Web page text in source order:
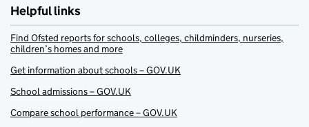
Helpful links
Find Ofsted reports for schools, colleges, childminders, nurseries,
children’s homes and more
Get information about schools – GOV.UK
School admissions – GOV.UK
Compare school performance – GOV.UK